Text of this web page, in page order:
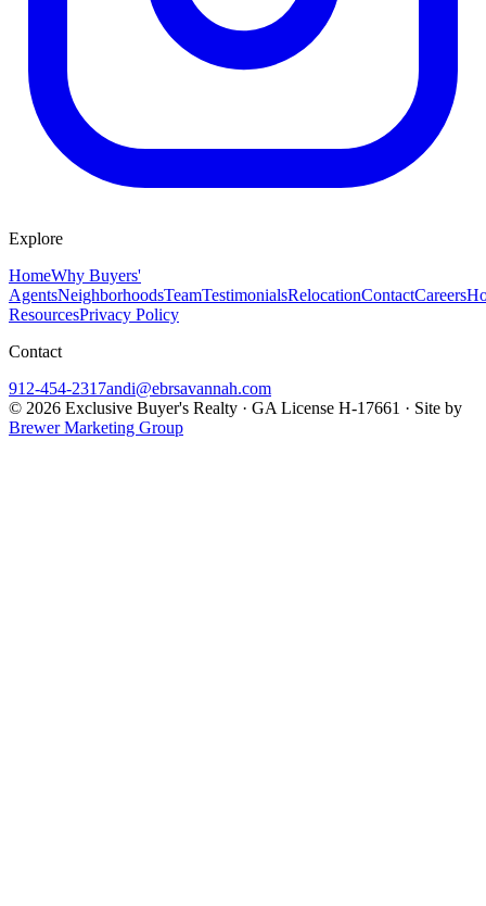
Explore
HomeWhy Buyers'
AgentsNeighborhoodsTeamTestimonialsRelocationContactCareers
ResourcesPrivacy Policy
Contact
912-454-2317andi@ebrsavannah.com
© 2026 Exclusive Buyer's Realty · GA License H-17661 · Site by
Brewer Marketing Group